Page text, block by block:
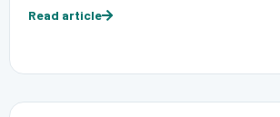
Read article